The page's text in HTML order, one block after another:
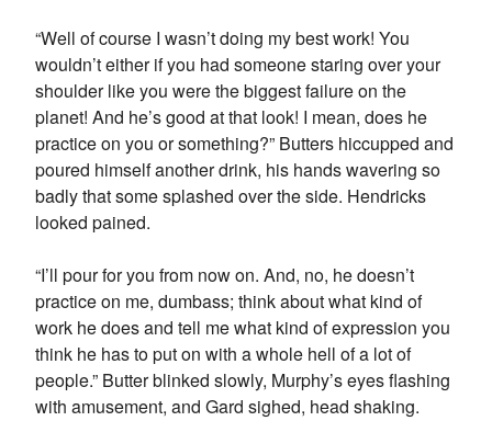
“Well of course I wasn’t doing my best work! You
wouldn’t either if you had someone staring over your
shoulder like you were the biggest failure on the
planet! And he’s good at that look! I mean, does he
practice on you or something?” Butters hiccupped and
poured himself another drink, his hands wavering so
badly that some splashed over the side. Hendricks
looked pained.
“I’ll pour for you from now on. And, no, he doesn’t
practice on me, dumbass; think about what kind of
work he does and tell me what kind of expression you
think he has to put on with a whole hell of a lot of
people.” Butter blinked slowly, Murphy’s eyes flashing
with amusement, and Gard sighed, head shaking.